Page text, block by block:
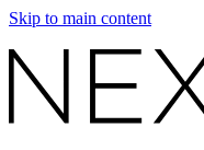
Skip to main content